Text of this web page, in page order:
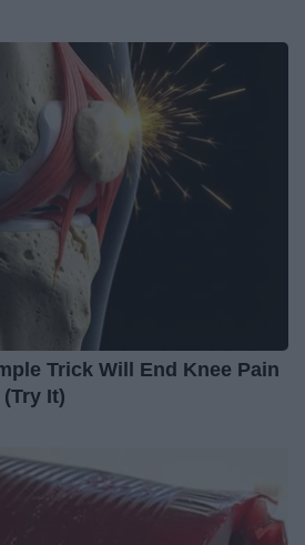
Trick Will End Knee Pain
It)